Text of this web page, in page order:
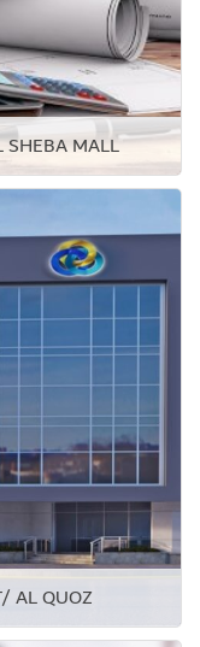
SHEBA MALL
AL QUOZ